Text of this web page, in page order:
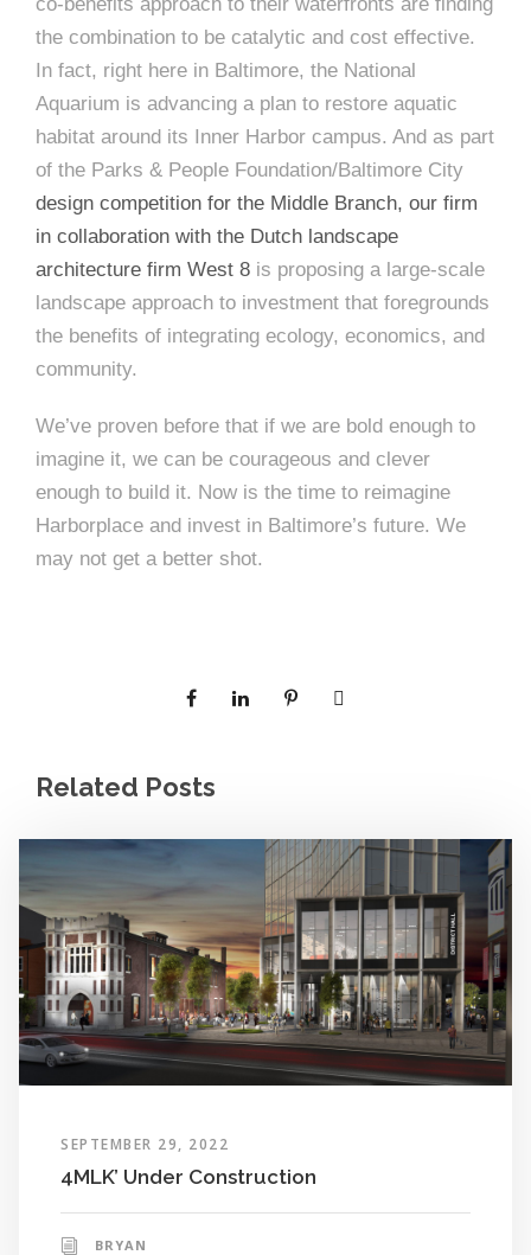
the combination to be catalytic and cost effective.
In fact, right here in Baltimore, the National
Aquarium is advancing a plan to restore aquatic
habitat around its Inner Harbor campus. And as part
of the Parks & People Foundation/Baltimore City
design competition for the Middle Branch, our firm
in collaboration with the Dutch landscape
architecture firm West 8 is proposing a large-scale
landscape approach to investment that foregrounds
the benefits of integrating ecology, economics, and
community.
We’ve proven before that if we are bold enough to
imagine it, we can be courageous and clever
enough to build it. Now is the time to reimagine
Harborplace and invest in Baltimore’s future. We
may not get a better shot.
Related Posts
SEPTEMBER 29, 2022
4MLK’ Under Construction
BRYAN